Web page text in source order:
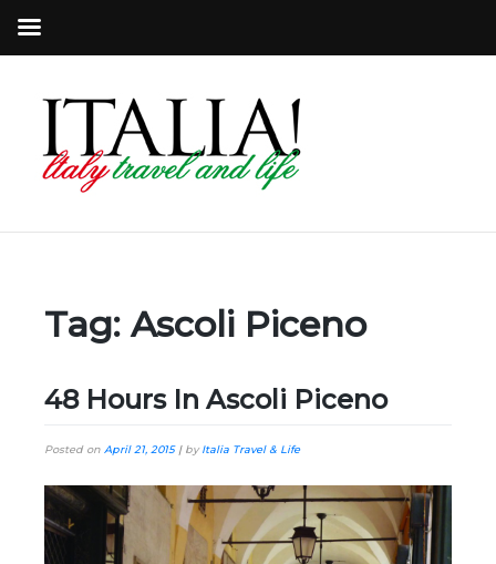
Tag:Ascoli Piceno
48 Hours In Ascoli Piceno
Posted on April 21, 2015| byItalia Travel & Life